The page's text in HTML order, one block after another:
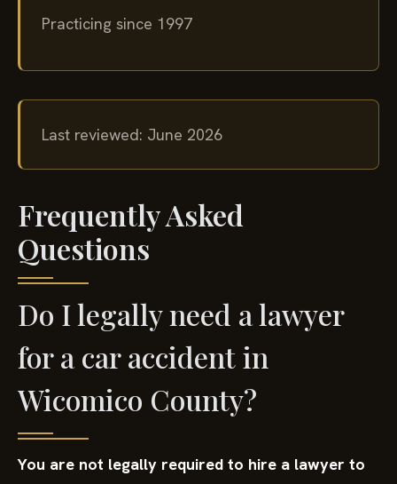
Practicing since 1997
Last reviewed: June 2026
Frequently Asked
Questions
Do I legally need a lawyer
for a car accident in
Wicomico County?
You are not legally required to hire a lawyer to